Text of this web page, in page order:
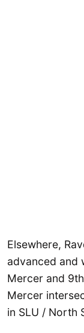
Elsewhere,
advanced and
Mercer and
Mercer
in SLU / North